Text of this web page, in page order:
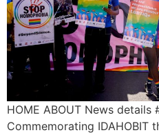
HOME ABOUT News details
Commemorating IDAHOBIT